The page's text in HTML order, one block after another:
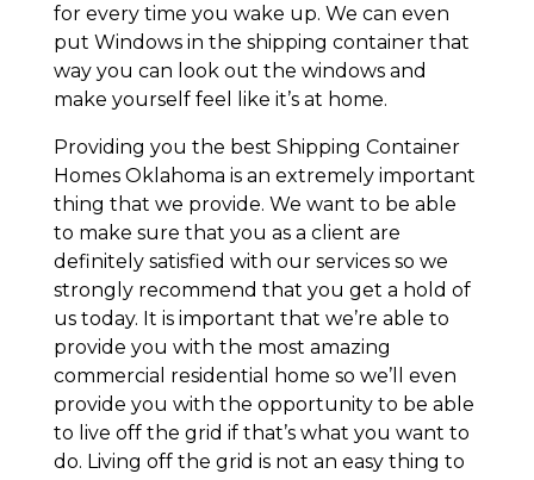
for every time you wake up. We can even
put Windows in the shipping container that
way you can look out the windows and
make yourself feel like it’s at home.
Providing you the best Shipping Container
Homes Oklahoma is an extremely important
thing that we provide. We want to be able
to make sure that you as a client are
definitely satisfied with our services so we
strongly recommend that you get a hold of
us today. It is important that we’re able to
provide you with the most amazing
commercial residential home so we’ll even
provide you with the opportunity to be able
to live off the grid if that’s what you want to
do. Living off the grid is not an easy thing to